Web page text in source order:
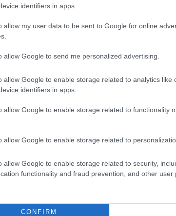
identifiers in apps.
allow my user data to be sent to Google for online
allow Google to send me personalized advertising.
allow Google to enable storage related to analytics like
identifiers in apps.
allow Google to enable storage related to functionality
allow Google to enable storage related to
allow Google to enable storage related to security,
functionality and fraud prevention, and other user
CONFIRM
participant Courtney shared her
as we all come together to celebrate
city.” This sentiment encapsulates the
the picturesque Brisbane River.
in 2026, concluded a three-week
celebration left many participants eager
community is encouraged to join the
water or cheering from the riverside.